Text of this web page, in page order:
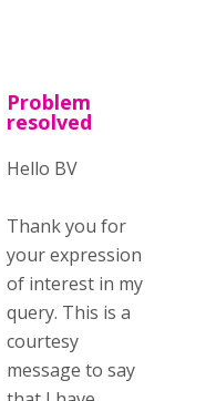
Problem
resolved
Hello BV
Thank you for
your expression
of interest in my
query. This is a
courtesy
message to say